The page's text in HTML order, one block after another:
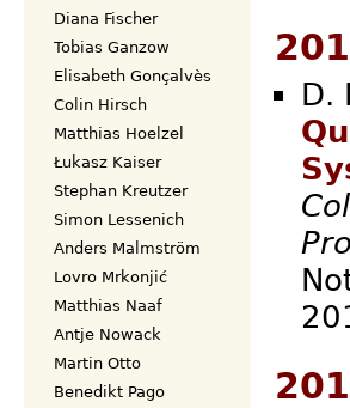
D.
Diana Fischer
Tobias Ganzow
Elisabeth Gonçalvès
Colin Hirsch
Matthias Hoelzel
Łukasz Kaiser
Stephan Kreutzer
Simon Lessenich
Anders Malmström
Lovro Mrkonjić
Matthias Naaf
Antje Nowack
Martin Otto
Benedikt Pago